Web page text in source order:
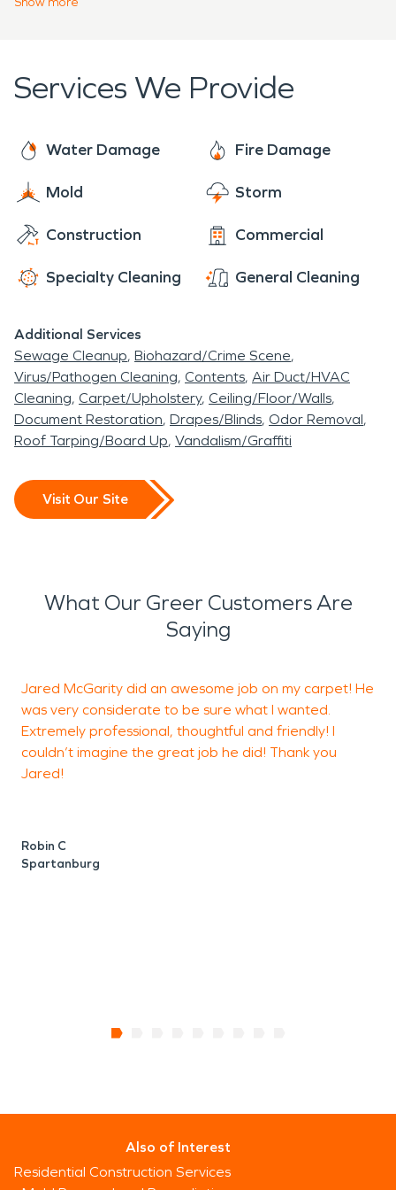
what your needs are.
Services We Provide
Water Damage Fire Damage
Mold Storm
Construction Commercial
Specialty Cleaning General Cleaning
Additional Services
Sewage Cleanup Biohazard/Crime Scene
Virus/Pathogen Cleaning Contents Air Duct/HVAC
Cleaning Carpet/Upholstery Ceiling/Floor/Walls
Document Restoration Drapes/Blinds Odor Removal
Roof Tarping/Board Up Vandalism/Graffiti
Visit Our Site
What Our Greer Customers Are
Saying
Jared McGarity did an awesome job on my carpet! He
was very considerate to be sure what I wanted.
Extremely professional, thoughtful and friendly! I
couldn’t imagine the great job he did! Thank you
Jared!
Robin C
Spartanburg
Also of Interest
Residential Construction Services